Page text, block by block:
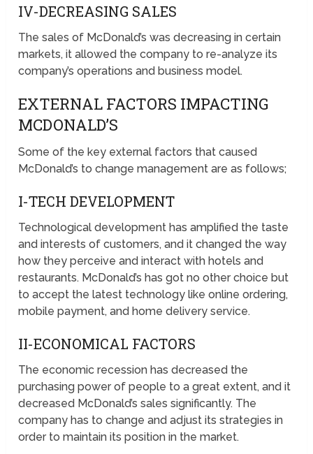
IV-DECREASING SALES
The sales of McDonald’s was decreasing in certain
markets, it allowed the company to re-analyze its
company’s operations and business model.
EXTERNAL FACTORS IMPACTING
MCDONALD’S
Some of the key external factors that caused
McDonald’s to change management are as follows;
I-TECH DEVELOPMENT
Technological development has amplified the taste
and interests of customers, and it changed the way
how they perceive and interact with hotels and
restaurants. McDonald’s has got no other choice but
to accept the latest technology like online ordering,
mobile payment, and home delivery service.
II-ECONOMICAL FACTORS
The economic recession has decreased the
purchasing power of people to a great extent, and it
decreased McDonald’s sales significantly. The
company has to change and adjust its strategies in
order to maintain its position in the market.